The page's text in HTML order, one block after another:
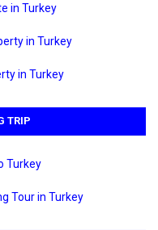
in Turkey
in Turkey
in Turkey
TRIP
Turkey
Tour in Turkey